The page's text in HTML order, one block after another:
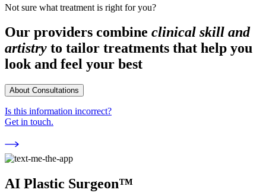
Not sure what treatment is right for you?
Our providers combine clinical skill and
artistry to tailor treatments that help you
look and feel your best
About Consultations
Is this information incorrect?
Get in touch.
AI Plastic Surgeon™